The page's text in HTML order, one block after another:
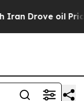
oil Prices